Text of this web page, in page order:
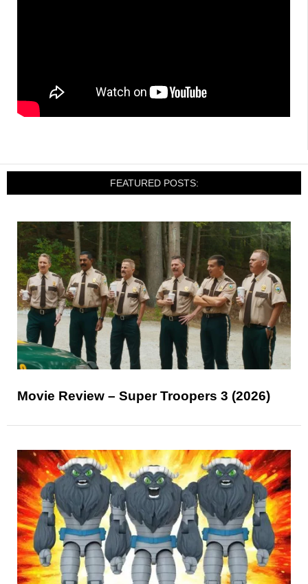
FEATURED POSTS:
Movie Review – Super Troopers 3 (2026)